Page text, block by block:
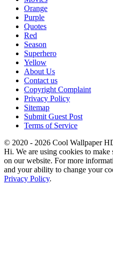
Orange
Purple
Quotes
Red
Season
Superhero
Yellow
About Us
Contact us
Copyright Complaint
Privacy Policy
Sitemap
Submit Guest Post
Terms of Service
© 2020 - 2026 Cool Wallpaper
Hi. We are using cookies to make
on our website. For more
and your ability to change your
Privacy Policy.